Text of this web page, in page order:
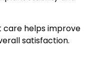
helps improve
satisfaction.